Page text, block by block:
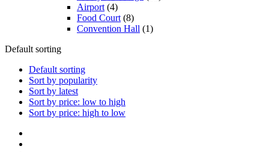
Airport (4)
Food Court (8)
Convention Hall (1)
Default sorting
Default sorting
Sort by popularity
Sort by latest
Sort by price: low to high
Sort by price: high to low